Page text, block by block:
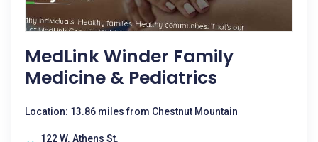
MedLink Winder Family
Medicine & Pediatrics
Location: 13.86 miles from Chestnut Mountain
122 W. Athens St.